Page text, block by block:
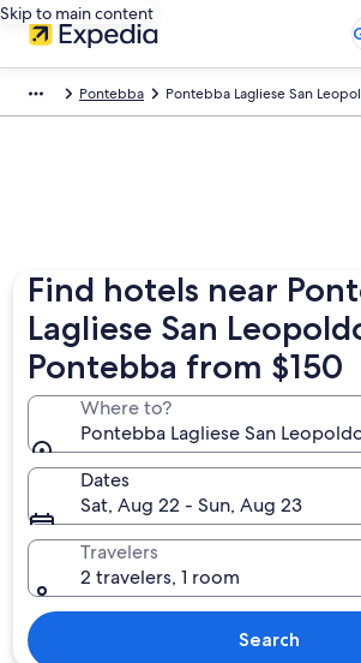
Skip to main content
Pontebba Pontebba Lagliese San
Find hotels near
Lagliese San
Pontebba from $150
Where to?
Pontebba Lagliese San
Dates
Sat, Aug 22 - Sun, Aug 23
Travelers
2 travelers, 1 room
Search